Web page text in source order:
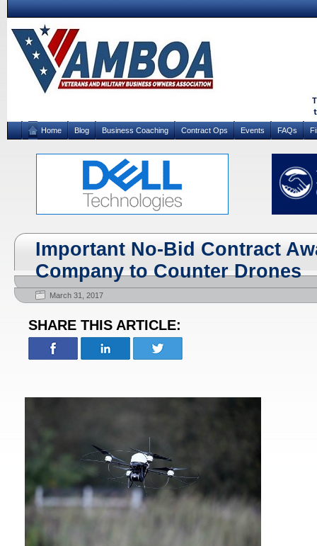
Home Blog Business Coaching Contract Ops Events FAQs
Important No-Bid Contract
Company to Counter Drones
March 31, 2017
SHARE THIS ARTICLE: